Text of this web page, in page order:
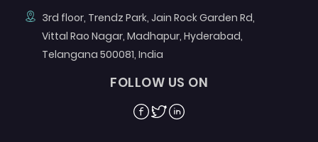
3rd floor, Trendz Park, Jain Rock Garden Rd,
Vittal Rao Nagar, Madhapur, Hyderabad,
Telangana 500081, India
FOLLOW US ON
Facebook
TwitterLinkedin